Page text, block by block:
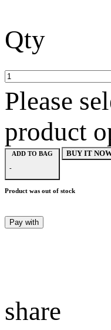
Qty
Please
product
-
BUY IT
Product was out of stock
Pay with
share